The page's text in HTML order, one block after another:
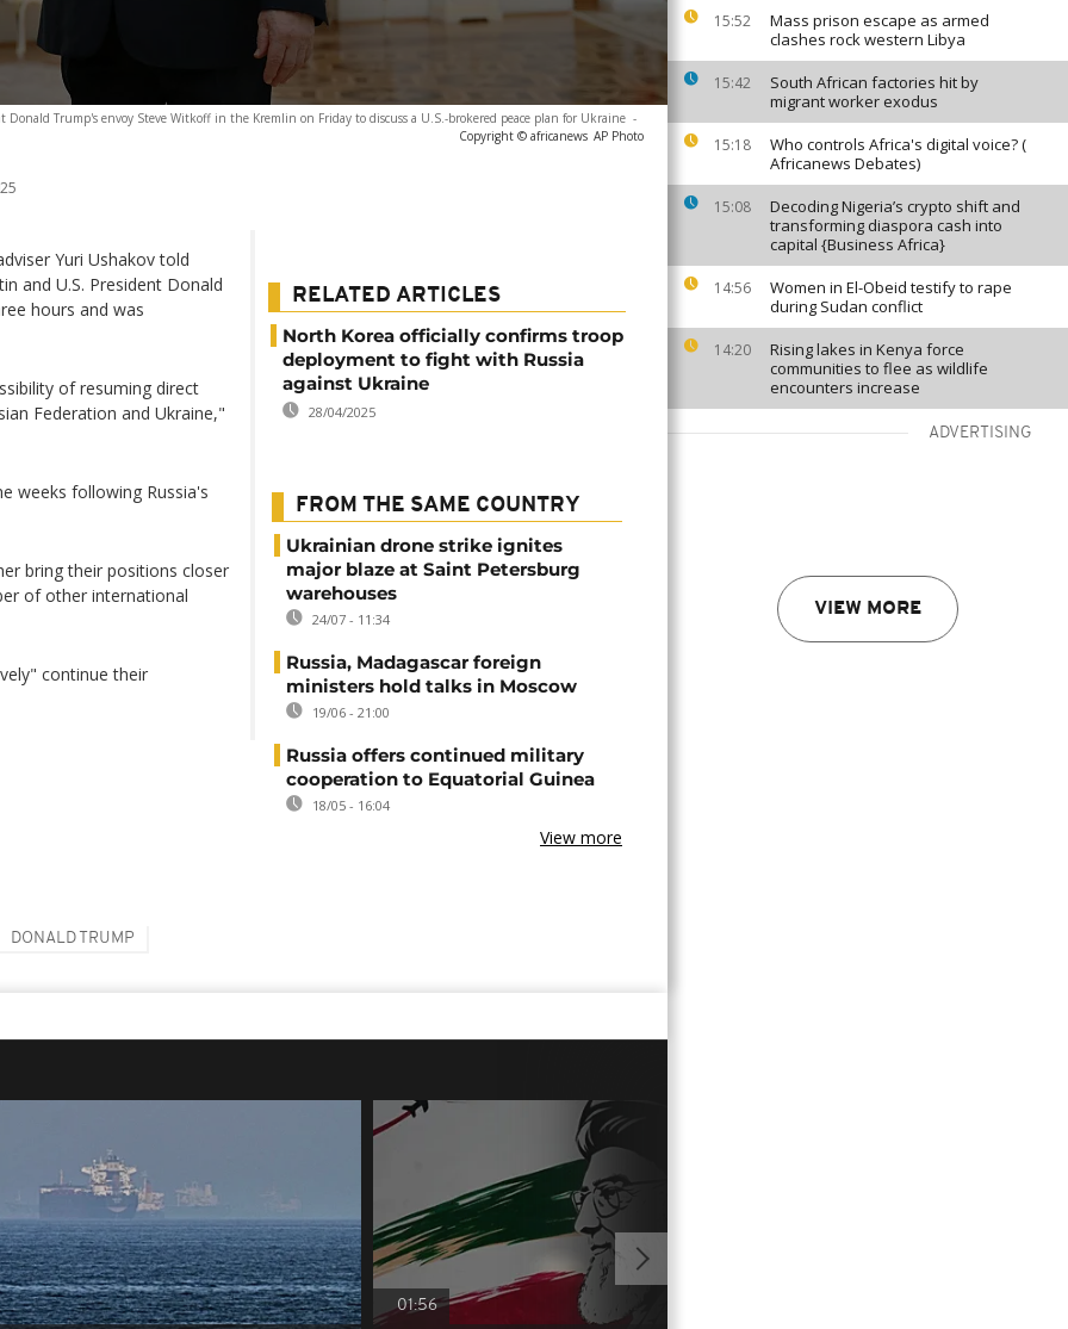
15:52
Mass prison escape as armed
clashes rock western Libya
15:42
South African factories hit by
migrant worker exodus
15:18
Who controls Africa's digital voice? (
Africanews Debates)
15:08
Decoding Nigeria’s crypto shift and
transforming diaspora cash into
capital {Business Africa}
14:56
Women in El-Obeid testify to rape
during Sudan conflict
14:20
Rising lakes in Kenya force
communities to flee as wildlife
encounters increase
ADVERTISING
VIEW MORE
Trump's envoy Steve Witkoff in the Kremlin on Friday to discuss a U.S.-brokered peace plan for Ukraine -
Copyright © africanews AP Photo
Yuri Ushakov told
and U.S. President Donald
hours and was
of resuming direct
Federation and Ukraine,"
weeks following Russia's
bring their positions closer
of other international
continue their
RELATED ARTICLES
North Korea officially confirms troop
deployment to fight with Russia
against Ukraine
28/04/2025
FROM THE SAME COUNTRY
Ukrainian drone strike ignites
major blaze at Saint Petersburg
warehouses
24/07 - 11:34
Russia, Madagascar foreign
ministers hold talks in Moscow
19/06 - 21:00
Russia offers continued military
cooperation to Equatorial Guinea
18/05 - 16:04
View more
DONALD TRUMP
01:56